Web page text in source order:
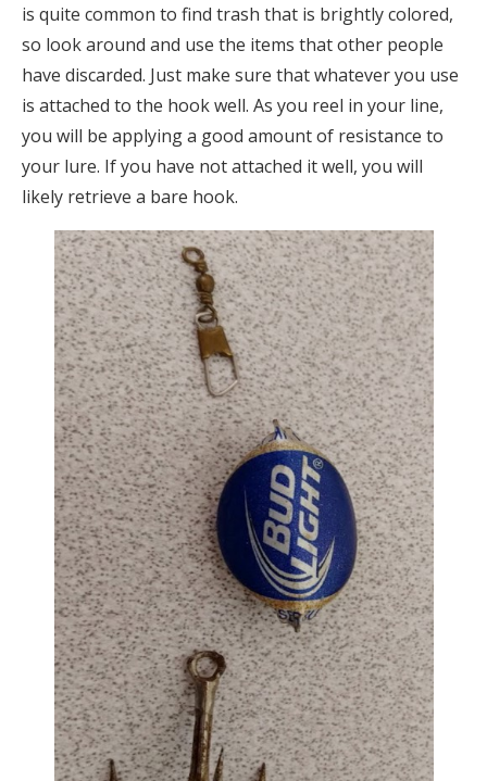
is quite common to find trash that is brightly colored,
so look around and use the items that other people
have discarded. Just make sure that whatever you use
is attached to the hook well. As you reel in your line,
you will be applying a good amount of resistance to
your lure. If you have not attached it well, you will
likely retrieve a bare hook.